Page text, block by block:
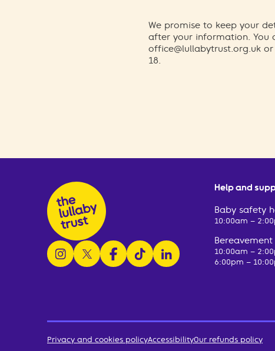
We promise to keep your
after your information. You
office@lullabytrust.org.uk or
18.
follow us on instagram
follow us on x
follow us on facebook
watch us on tiktok
follow us on linkedin
Help and
Baby safety
10:00am –
10:00am –
6:00pm –
Privacy and cookies policyAccessibilityOur refunds policy